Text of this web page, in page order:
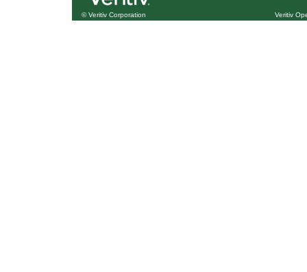
© Veritiv Corporation Veritiv